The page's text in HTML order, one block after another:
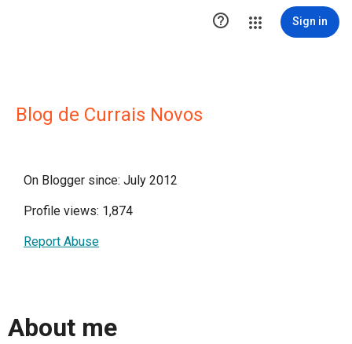
 Sign in
Blog de Currais Novos
On Blogger since: July 2012
Profile views: 1,874
Report Abuse
About me